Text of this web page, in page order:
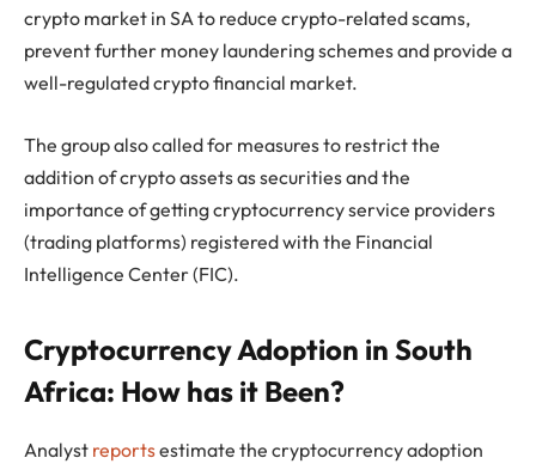
crypto market in SA to reduce crypto-related scams,
prevent further money laundering schemes and provide a
well-regulated crypto financial market.
The group also called for measures to restrict the
addition of crypto assets as securities and the
importance of getting cryptocurrency service providers
(trading platforms) registered with the Financial
Intelligence Center (FIC).
Cryptocurrency Adoption in South
Africa: How has it Been?
Analyst reportsestimate the cryptocurrency adoption